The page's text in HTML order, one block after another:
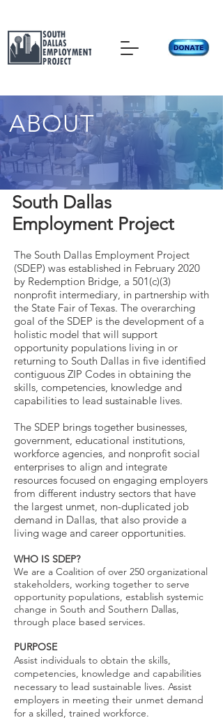
ABOUT
South Dallas
Employment Project
The South Dallas Employment Project
(SDEP) was established in February 2020
by Redemption Bridge, a 501(c)(3)
nonprofit intermediary, in partnership with
the State Fair of Texas. The overarching
goal of the SDEP is the development of a
holistic model that will support
opportunity populations living in or
returning to South Dallas in five identified
contiguous ZIP Codes in obtaining the
skills, competencies, knowledge and
capabilities to lead sustainable lives.
The SDEP brings together businesses,
government, educational institutions,
workforce agencies, and nonprofit social
enterprises to align and integrate
resources focused on engaging employers
from different industry sectors that have
the largest unmet, non-duplicated job
demand in Dallas, that also provide a
living wage and career opportunities.
WHO IS SDEP?
We are a Coalition of over 250 organizational
stakeholders, working together to serve
opportunity populations, establish systemic
change in South and Southern Dallas,
through place based services.
PURPOSE
Assist individuals to obtain the skills,
competencies, knowledge and capabilities
necessary to lead sustainable lives. Assist
employers in meeting their unmet demand
for a skilled, trained workforce.